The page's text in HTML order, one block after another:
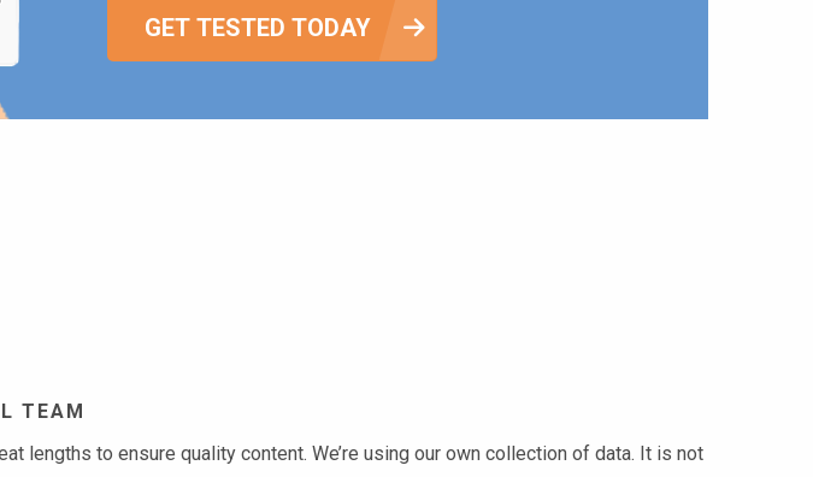
GET TESTED TODAY
TEAM
lengths to ensure quality content. We’re using our own collection of data. It is not